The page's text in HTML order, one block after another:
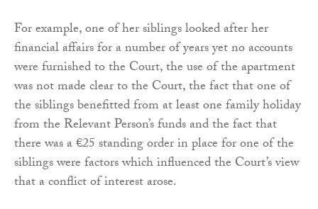
For example, one of her siblings looked after her
financial affairs for a number of years yet no accounts
were furnished to the Court, the use of the apartment
was not made clear to the Court, the fact that one of
the siblings benefitted from at least one family holiday
from the Relevant Person’s funds and the fact that
there was a €25 standing order in place for one of the
siblings were factors which influenced the Court’s view
that a conflict of interest arose.